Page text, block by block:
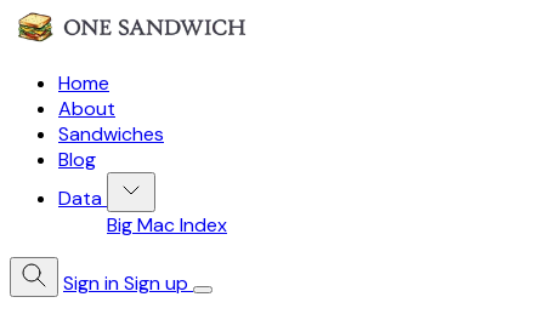
Home
About
Sandwiches
Blog
Data
Big Mac Index
Sign inSign up